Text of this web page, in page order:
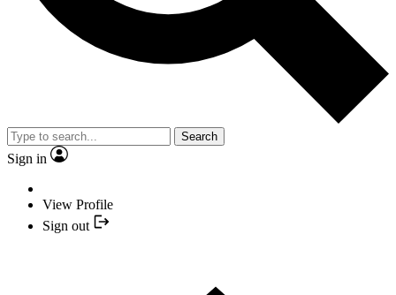
Search
Sign in
View Profile
Sign out